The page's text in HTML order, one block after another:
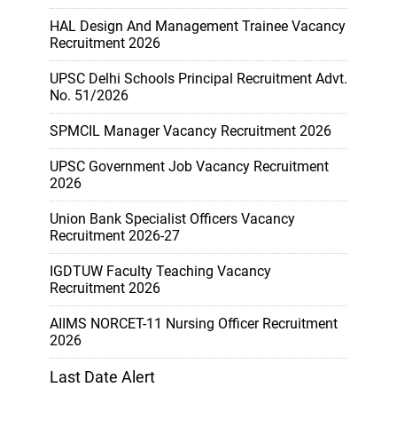
HAL Design And Management Trainee Vacancy
Recruitment 2026
UPSC Delhi Schools Principal Recruitment Advt.
No. 51/2026
SPMCIL Manager Vacancy Recruitment 2026
UPSC Government Job Vacancy Recruitment
2026
Union Bank Specialist Officers Vacancy
Recruitment 2026-27
IGDTUW Faculty Teaching Vacancy
Recruitment 2026
AIIMS NORCET-11 Nursing Officer Recruitment
2026
Last Date Alert